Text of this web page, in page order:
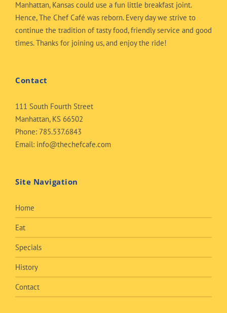
Manhattan, Kansas could use a fun little breakfast joint.
Hence, The Chef Café was reborn. Every day we strive to
continue the tradition of tasty food, friendly service and good
times. Thanks for joining us, and enjoy the ride!
Contact
111 South Fourth Street
Manhattan, KS 66502
Phone: 785.537.6843
Email: info@thechefcafe.com
Site Navigation
Home
Eat
Specials
History
Contact